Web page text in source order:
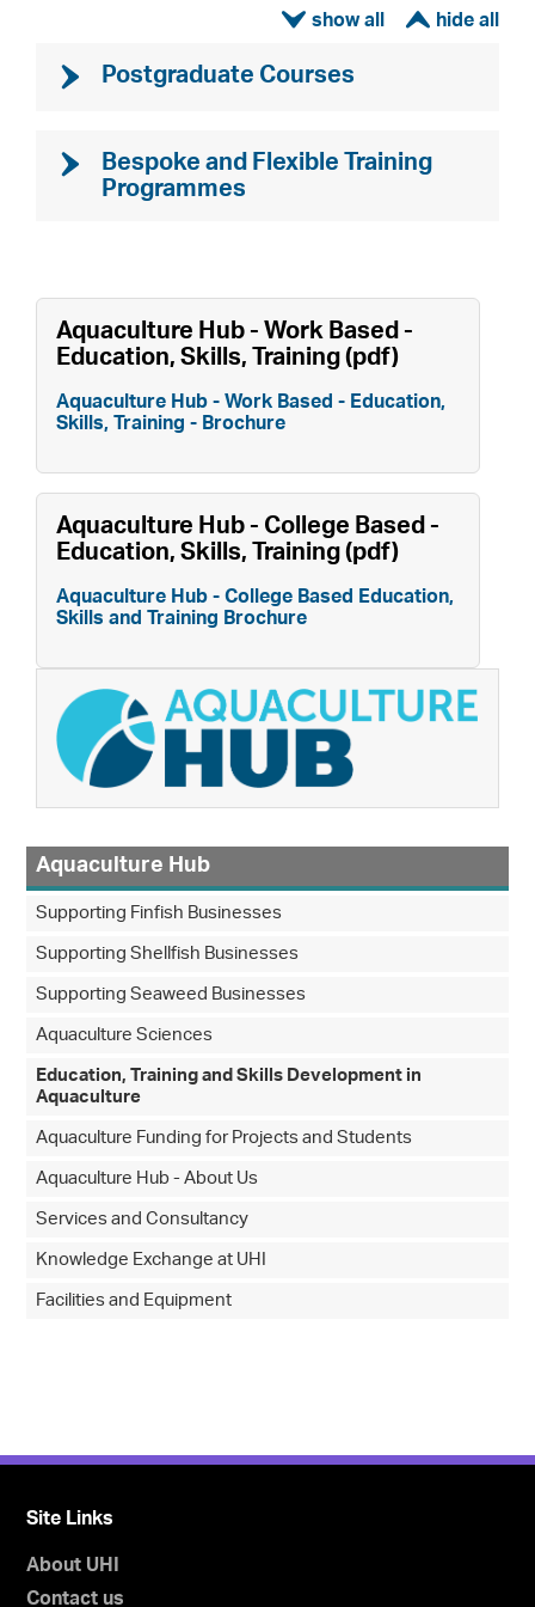
ì í
Postgraduate Courses
Bespoke and Flexible Training
Programmes
Aquaculture Hub - Work Based -
Education, Skills, Training (pdf)
Aquaculture Hub - Work Based - Education,
Skills, Training - Brochure
Aquaculture Hub - College Based -
Education, Skills, Training (pdf)
Aquaculture Hub - College Based Education,
Skills and Training Brochure
Aquaculture Hub
Supporting Finfish Businesses
Supporting Shellfish Businesses
Supporting Seaweed Businesses
Aquaculture Sciences
Education, Training and Skills Development in
Aquaculture
Aquaculture Funding for Projects and Students
Aquaculture Hub - About Us
Services and Consultancy
Knowledge Exchange at UHI
Facilities and Equipment
Site Links
About UHI
Contact us